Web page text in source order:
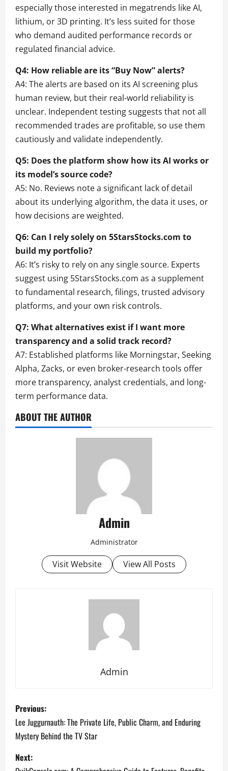
especially those interested in megatrends like AI,
lithium, or 3D printing. It’s less suited for those
who demand audited performance records or
regulated financial advice.
Q4: How reliable are its “Buy Now” alerts?
A4: The alerts are based on its AI screening plus
human review, but their real-world reliability is
unclear. Independent testing suggests that not all
recommended trades are profitable, so use them
cautiously and validate independently.
Q5: Does the platform show how its AI works or
its model’s source code?
A5: No. Reviews note a significant lack of detail
about its underlying algorithm, the data it uses, or
how decisions are weighted.
Q6: Can I rely solely on 5StarsStocks.com to
build my portfolio?
A6: It’s risky to rely on any single source. Experts
suggest using 5StarsStocks.com as a supplement
to fundamental research, filings, trusted advisory
platforms, and your own risk controls.
Q7: What alternatives exist if I want more
transparency and a solid track record?
A7: Established platforms like Morningstar, Seeking
Alpha, Zacks, or even broker-research tools offer
more transparency, analyst credentials, and long-
term performance data.
ABOUT THE AUTHOR
Admin
Administrator
Visit Website View All Posts
Admin
P
o
s
Previous:
Lee Juggurnauth: The Private Life, Public Charm, and Enduring
Mystery Behind the TV Star
Next: